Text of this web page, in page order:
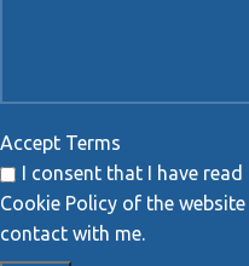
Accept Terms
I consent that I have
Cookie Policy of the
contact with me.